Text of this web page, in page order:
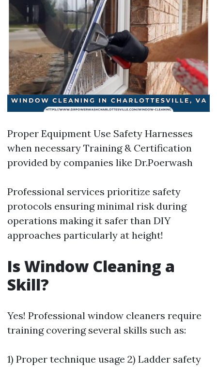
Proper Equipment Use Safety Harnesses
when necessary Training & Certification
provided by companies like Dr.Poerwash
Professional services prioritize safety
protocols ensuring minimal risk during
operations making it safer than DIY
approaches particularly at height!
Is Window Cleaning a
Skill?
Yes! Professional window cleaners require
training covering several skills such as:
1) Proper technique usage 2) Ladder safety